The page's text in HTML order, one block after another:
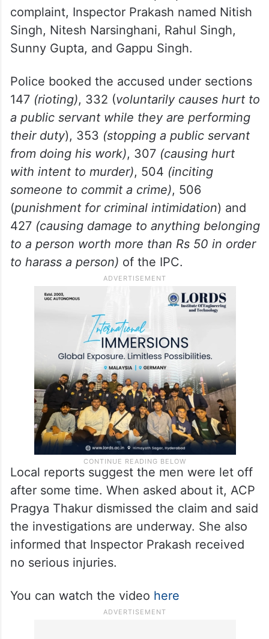
Inspector Prakash was finally rescued by
his colleagues who rushed to the spot and
calmed the angry men.
A case has been lodged against the five
men and 10-15 unknown people. In his
complaint, Inspector Prakash named Nitish
Singh, Nitesh Narsinghani, Rahul Singh,
Sunny Gupta, and Gappu Singh.
Police booked the accused under sections
147
(rioting) , 332 ( voluntarily causes hurt to
a public servant while they are performing
their duty
), 353(stopping a public servant
from doing his work)
, 307 (causing hurt
with intent to murder), 504
someone to commit a crime), 506
punishment for criminal intimidation) and
(causing damage to anything belonging
to a person worth more than Rs 50 in order
to harass a person)of the IPC.
Local reports suggest the men were let off
after some time. When asked about it, ACP
Pragya Thakur dismissed the claim and said